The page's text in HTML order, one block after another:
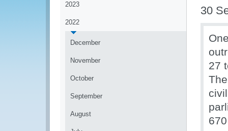
2023
2022
December
November
October
September
August
30
27